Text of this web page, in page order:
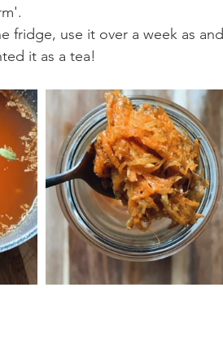
fridge, use it over a week as and
it as a tea!